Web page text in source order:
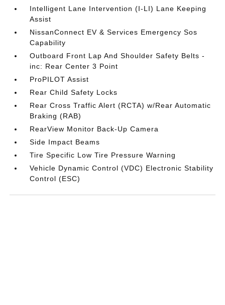
Intelligent Lane Intervention (I-LI) Lane Keeping
Assist
NissanConnect EV & Services Emergency Sos
Capability
Outboard Front Lap And Shoulder Safety Belts -
inc: Rear Center 3 Point
ProPILOT Assist
Rear Child Safety Locks
Rear Cross Traffic Alert (RCTA) w/Rear Automatic
Braking (RAB)
RearView Monitor Back-Up Camera
Side Impact Beams
Tire Specific Low Tire Pressure Warning
Vehicle Dynamic Control (VDC) Electronic Stability
Control (ESC)